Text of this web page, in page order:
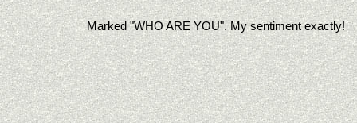
Marked "WHO ARE YOU". My sentiment exactly!